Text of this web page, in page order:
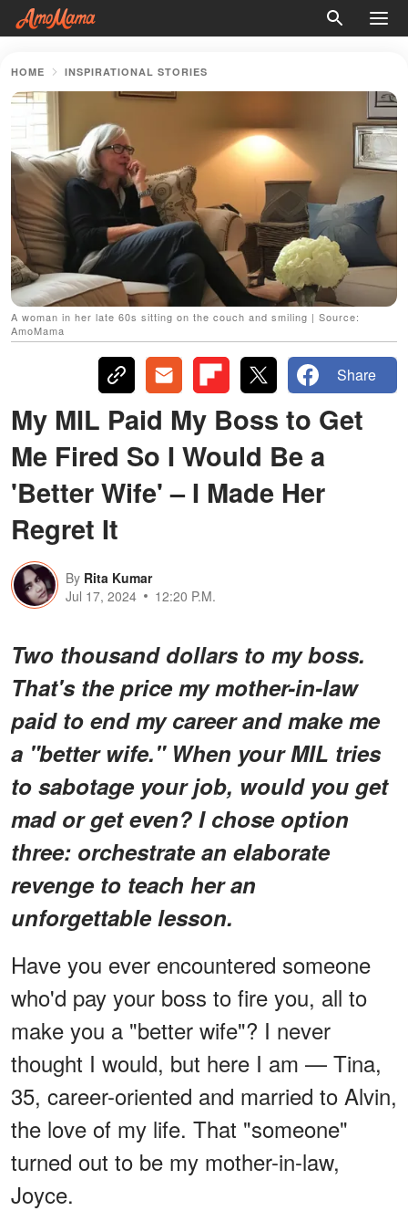
HOME INSPIRATIONAL STORIES
A woman in her late 60s sitting on the couch and smiling | Source:
AmoMama
Share
My MIL Paid My Boss to Get
Me Fired So I Would Be a
'Better Wife' – I Made Her
Regret It
By Rita Kumar
Jul 17, 2024
12:20 P.M.
Two thousand dollars to my boss.
That's the price my mother-in-law
paid to end my career and make me
a "better wife." When your MIL tries
to sabotage your job, would you get
mad or get even? I chose option
three: orchestrate an elaborate
revenge to teach her an
unforgettable lesson.
Have you ever encountered someone
who'd pay your boss to fire you, all to
make you a "better wife"? I never
thought I would, but here I am — Tina,
35, career-oriented and married to Alvin,
the love of my life. That "someone"
turned out to be my mother-in-law,
Joyce.